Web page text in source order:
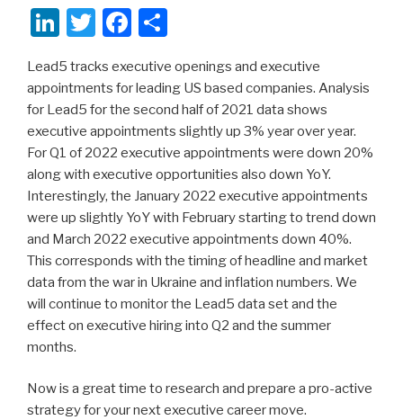
Li
k
e
dI
n
T
tt
er
F
c
e
b
o
o
k
ar
e
Lead5 tracks executive openings and executive
appointments for leading US based companies. Analysis
for Lead5 for the second half of 2021 data shows
executive appointments slightly up 3% year over year.
For Q1 of 2022 executive appointments were down 20%
along with executive opportunities also down YoY.
Interestingly, the January 2022 executive appointments
were up slightly YoY with February starting to trend down
and March 2022 executive appointments down 40%.
This corresponds with the timing of headline and market
data from the war in Ukraine and inflation numbers. We
will continue to monitor the Lead5 data set and the
effect on executive hiring into Q2 and the summer
months.
Now is a great time to research and prepare a pro-active
strategy for your next executive career move.